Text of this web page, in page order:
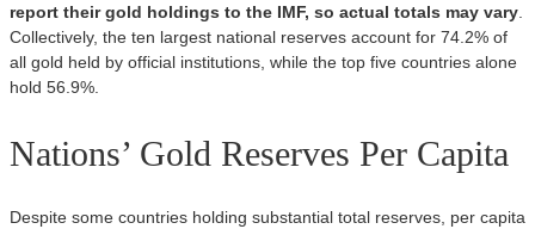
report their gold holdings to the IMF, so actual totals may vary
Collectively, the ten largest national reserves account for 74.2% of
all gold held by official institutions, while the top five countries alone
hold 56.9%.
Nations’ Gold Reserves Per Capita
Despite some countries holding substantial total reserves, per capita